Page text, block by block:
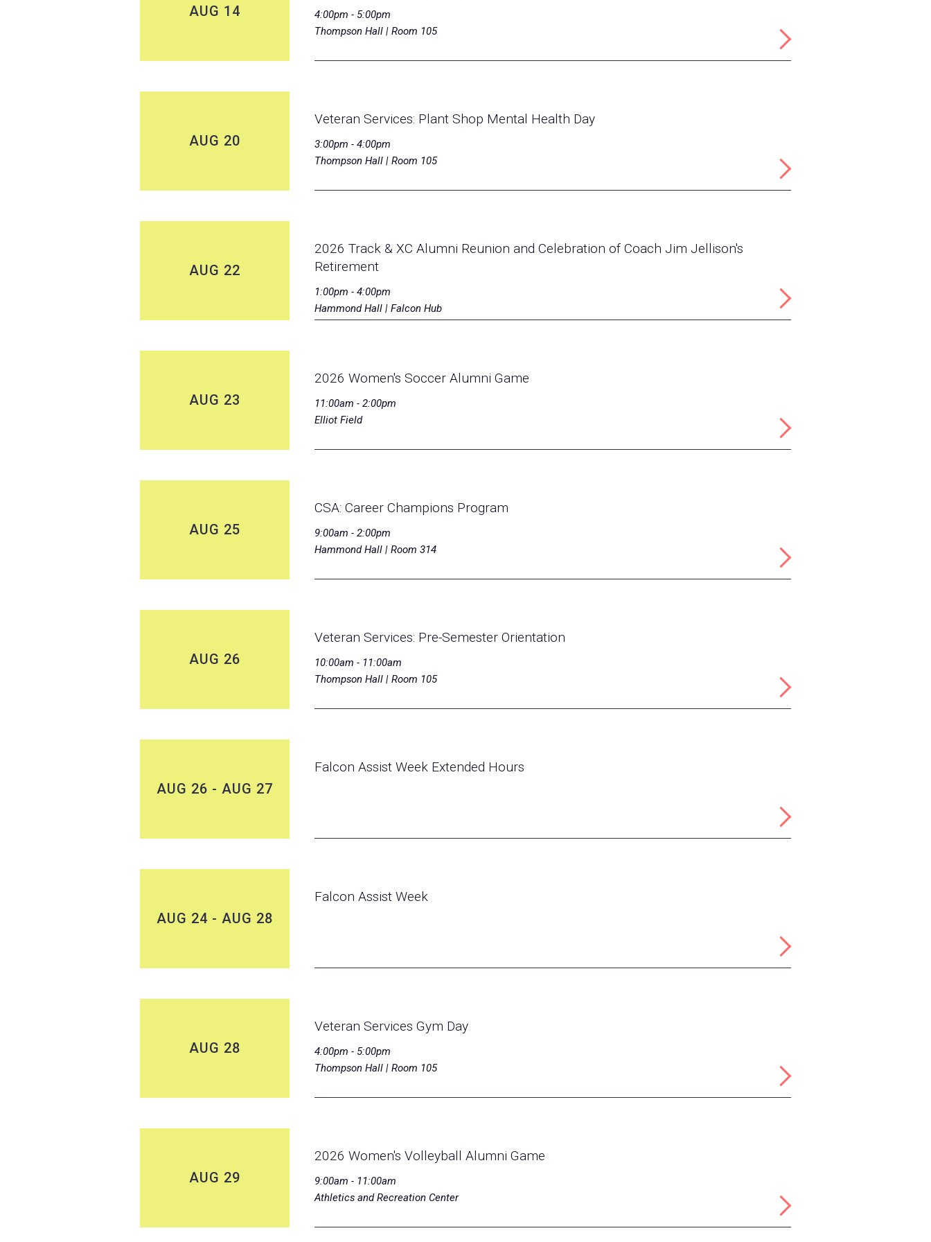
AUG 14
4:00pm - 5:00pm
Thompson Hall | Room 105
AUG 20
Veteran Services: Plant Shop Mental Health Day
3:00pm - 4:00pm
Thompson Hall | Room 105
AUG 22
2026 Track & XC Alumni Reunion and Celebration of Coach Jim Jellison's
Retirement
1:00pm - 4:00pm
Hammond Hall | Falcon Hub
AUG 23
2026 Women's Soccer Alumni Game
11:00am - 2:00pm
Elliot Field
AUG 25
CSA: Career Champions Program
9:00am - 2:00pm
Hammond Hall | Room 314
AUG 26
Veteran Services: Pre-Semester Orientation
10:00am - 11:00am
Thompson Hall | Room 105
AUG 26 - AUG 27
Falcon Assist Week Extended Hours
AUG 24 - AUG 28
Falcon Assist Week
AUG 28
Veteran Services Gym Day
4:00pm - 5:00pm
Thompson Hall | Room 105
AUG 29
2026 Women's Volleyball Alumni Game
9:00am - 11:00am
Athletics and Recreation Center